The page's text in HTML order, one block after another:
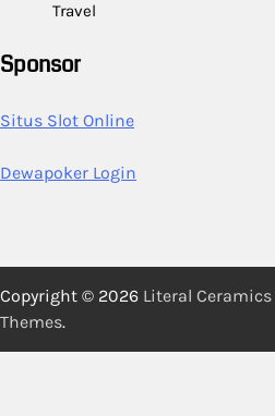
Travel
Sponsor
Situs Slot Online
Dewapoker Login
Copyright © 2026 Literal Ceramics
Themes.